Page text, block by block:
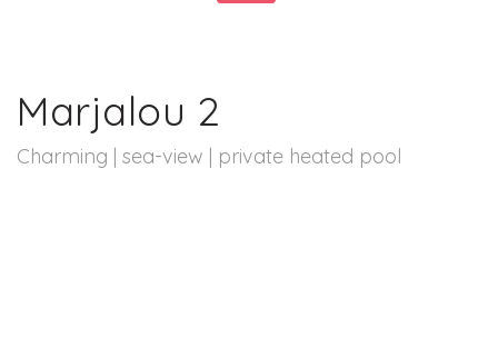
Marjalou 2
Charming | sea-view | private heated pool